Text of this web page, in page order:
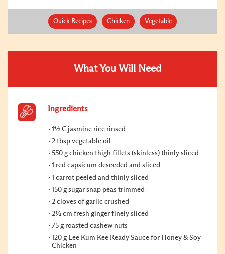
Quick Recipes Chicken Vegetable
What You Will Need
Ingredients
1½ C jasmine rice rinsed
2 tbsp vegetable oil
550 g chicken thigh fillets (skinless) thinly sliced
1 red capsicum deseeded and sliced
1 carrot peeled and thinly sliced
150 g sugar snap peas trimmed
2 cloves of garlic crushed
2½ cm fresh ginger finely sliced
75 g roasted cashew nuts
120 g Lee Kum Kee Ready Sauce for Honey & Soy
Chicken